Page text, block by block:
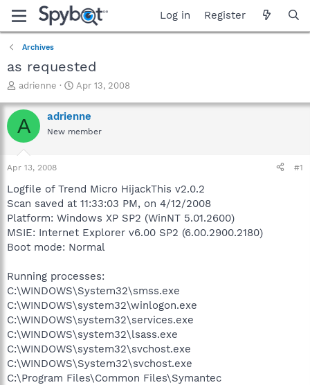
Log in Register
Archives
as requested
T
r
e
a
t
a
r
t
e
r
adrienne
S
a
r
t
e
Apr 13, 2008
A adrienne
New member
Apr 13, 2008 #1
Logfile of Trend Micro HijackThis v2.0.2
Scan saved at 11:33:03 PM, on 4/12/2008
Platform: Windows XP SP2 (WinNT 5.01.2600)
MSIE: Internet Explorer v6.00 SP2 (6.00.2900.2180)
Boot mode: Normal
Running processes:
C:\WINDOWS\System32\smss.exe
C:\WINDOWS\system32\winlogon.exe
C:\WINDOWS\system32\services.exe
C:\WINDOWS\system32\lsass.exe
C:\WINDOWS\system32\svchost.exe
C:\WINDOWS\System32\svchost.exe
C:\Program Files\Common Files\Symantec